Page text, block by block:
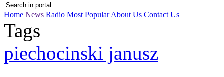
Home News Radio Most PopularAbout Us Contact Us
Tags
piechocinski janusz